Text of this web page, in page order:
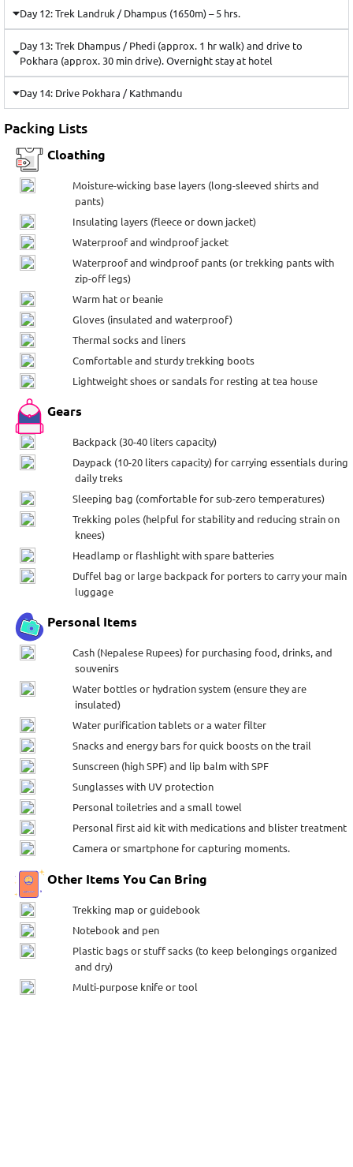
Day 12: Trek Landruk / Dhampus (1650m) – 5 hrs.
Day 13: Trek Dhampus / Phedi (approx. 1 hr walk) and drive to
Pokhara (approx. 30 min drive). Overnight stay at hotel
Day 14: Drive Pokhara / Kathmandu
Packing Lists
Cloathing
Moisture-wicking base layers (long-sleeved shirts and
pants)
Insulating layers (fleece or down jacket)
Waterproof and windproof jacket
Waterproof and windproof pants (or trekking pants with
zip-off legs)
Warm hat or beanie
Gloves (insulated and waterproof)
Thermal socks and liners
Comfortable and sturdy trekking boots
Lightweight shoes or sandals for resting at tea house
Gears
Backpack (30-40 liters capacity)
Daypack (10-20 liters capacity) for carrying essentials during
daily treks
Sleeping bag (comfortable for sub-zero temperatures)
Trekking poles (helpful for stability and reducing strain on
knees)
Headlamp or flashlight with spare batteries
Duffel bag or large backpack for porters to carry your main
luggage
Personal Items
Cash (Nepalese Rupees) for purchasing food, drinks, and
souvenirs
Water bottles or hydration system (ensure they are
insulated)
Water purification tablets or a water filter
Snacks and energy bars for quick boosts on the trail
Sunscreen (high SPF) and lip balm with SPF
Sunglasses with UV protection
Personal toiletries and a small towel
Personal first aid kit with medications and blister treatment
Camera or smartphone for capturing moments.
Other Items You Can Bring
Trekking map or guidebook
Notebook and pen
Plastic bags or stuff sacks (to keep belongings organized
and dry)
Multi-purpose knife or tool